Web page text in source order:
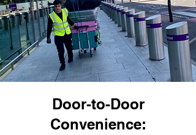
Door-to-Door
Convenience: